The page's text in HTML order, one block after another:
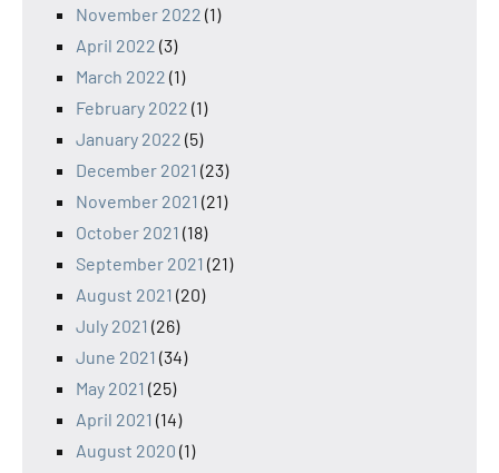
November 2022 (1)
April 2022 (3)
March 2022 (1)
February 2022 (1)
January 2022 (5)
December 2021 (23)
November 2021 (21)
October 2021 (18)
September 2021 (21)
August 2021 (20)
July 2021 (26)
June 2021 (34)
May 2021 (25)
April 2021 (14)
August 2020 (1)